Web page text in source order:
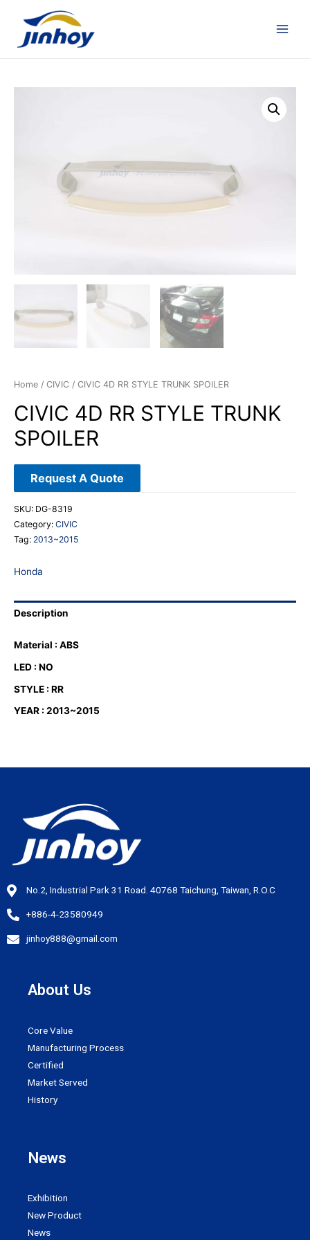
Home / CIVIC / CIVIC 4D RR STYLE TRUNK SPOILER
CIVIC 4D RR STYLE TRUNK
SPOILER
Request A Quote
SKU: DG-8319
Category: CIVIC
Tag: 2013~2015
Honda
Description
Material : ABS
LED : NO
STYLE : RR
YEAR : 2013~2015
No.2, Industrial Park 31 Road. 40768 Taichung, Taiwan, R.O.C
+886-4-23580949
jinhoy888@gmail.com
About Us
Core Value
Manufacturing Process
Certified
Market Served
History
News
Exhibition
New Product
News